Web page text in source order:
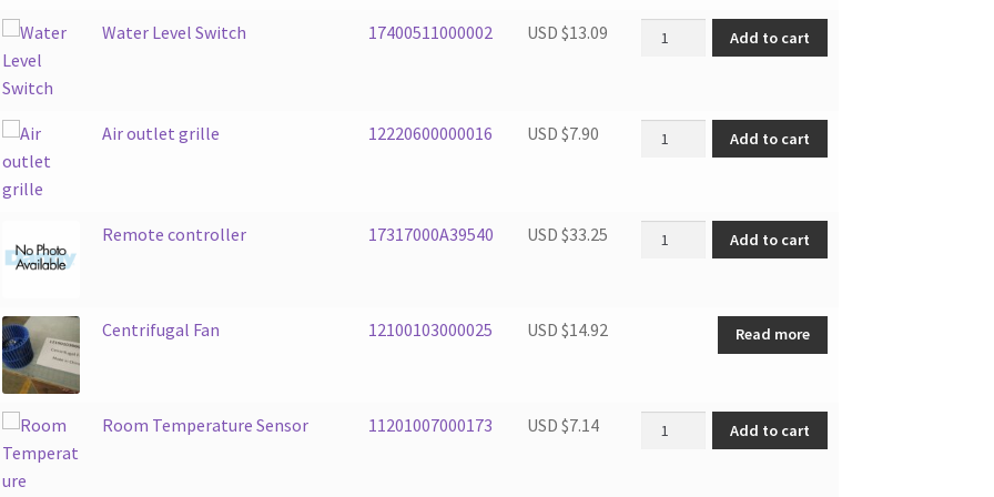
Water Level Switch 17400511000002 USD $13.09 Water Level Switch quantity
Add to cart
Air outlet grille 12220600000016 USD $7.90 Air outlet grille quantity
Add to cart
Remote controller 17317000A39540 USD $33.25 Remote controller quantity
Add to cart
Centrifugal Fan 12100103000025 USD $14.92 Read more
Room Temperature Sensor 11201007000173 USD $7.14 Room Temperature Sensor quantity
Add to cart